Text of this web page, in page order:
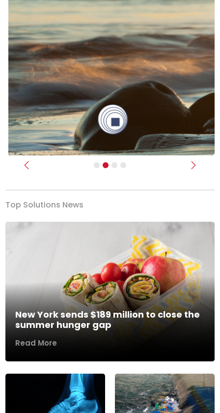
Previous Next
Top Solutions News
New York sends $189 million to close the
summer hunger gap
Read More